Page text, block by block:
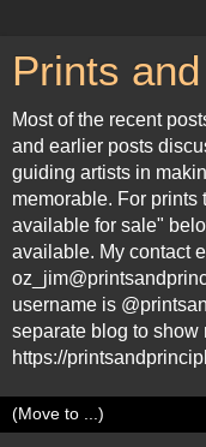
Prints
Most of the recent
and earlier posts
guiding artists in
memorable. For prints
available for sale"
available. My contact
username is
separate blog to show
https://